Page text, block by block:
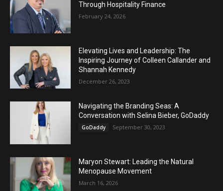
Through Hospitality Finance
February 24, 2026
Elevating Lives and Leadership: The
Inspiring Journey of Colleen Callander and
Shannah Kennedy
December 26, 2023
Navigating the Branding Seas: A
Conversation with Selina Bieber, GoDaddy
GoDaddy September 30, 2023
Maryon Stewart: Leading the Natural
Menopause Movement
March 16, 2026